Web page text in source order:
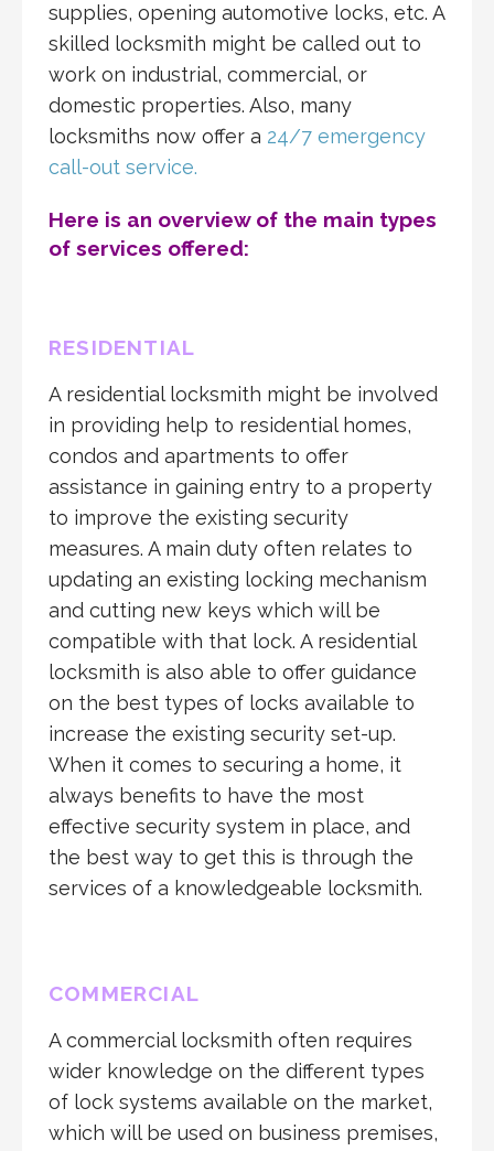
supplies, opening automotive locks, etc. A
skilled locksmith might be called out to
work on industrial, commercial, or
domestic properties. Also, many
locksmiths now offer a 24/7 emergency
call-out service.
Here is an overview of the main types
of services offered:
RESIDENTIAL
A residential locksmith might be involved
in providing help to residential homes,
condos and apartments to offer
assistance in gaining entry to a property
to improve the existing security
measures. A main duty often relates to
updating an existing locking mechanism
and cutting new keys which will be
compatible with that lock. A residential
locksmith is also able to offer guidance
on the best types of locks available to
increase the existing security set-up.
When it comes to securing a home, it
always benefits to have the most
effective security system in place, and
the best way to get this is through the
services of a knowledgeable locksmith.
COMMERCIAL
A commercial locksmith often requires
wider knowledge on the different types
of lock systems available on the market,
which will be used on business premises,